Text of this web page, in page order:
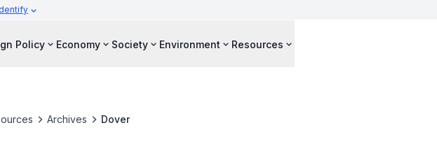
Policy Economy Society Environment Resources
Archives Dover